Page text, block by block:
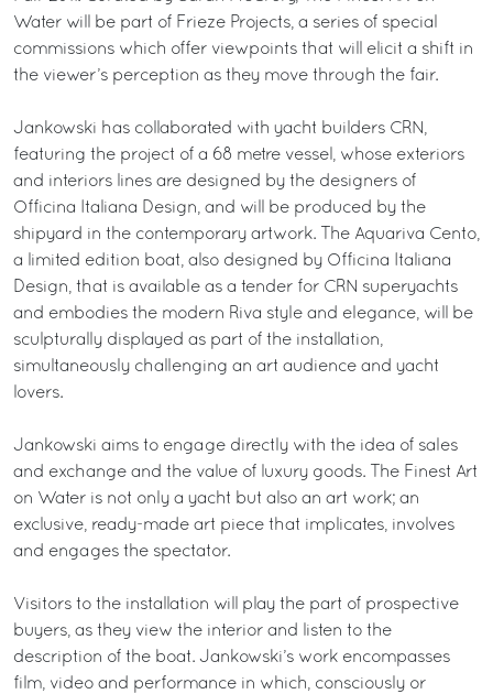
Water will be part of Frieze Projects, a series of special
commissions which offer viewpoints that will elicit a shift in
the viewer’s perception as they move through the fair.
Jankowski has collaborated with yacht builders CRN,
featuring the project of a 68 metre vessel, whose exteriors
and interiors lines are designed by the designers of
Officina Italiana Design, and will be produced by the
shipyard in the contemporary artwork. The Aquariva Cento,
a limited edition boat, also designed by Officina Italiana
Design, that is available as a tender for CRN superyachts
and embodies the modern Riva style and elegance, will be
sculpturally displayed as part of the installation,
simultaneously challenging an art audience and yacht
lovers.
Jankowski aims to engage directly with the idea of sales
and exchange and the value of luxury goods. The Finest Art
on Water is not only a yacht but also an art work; an
exclusive, ready-made art piece that implicates, involves
and engages the spectator.
Visitors to the installation will play the part of prospective
buyers, as they view the interior and listen to the
description of the boat. Jankowski’s work encompasses
film, video and performance in which, consciously or